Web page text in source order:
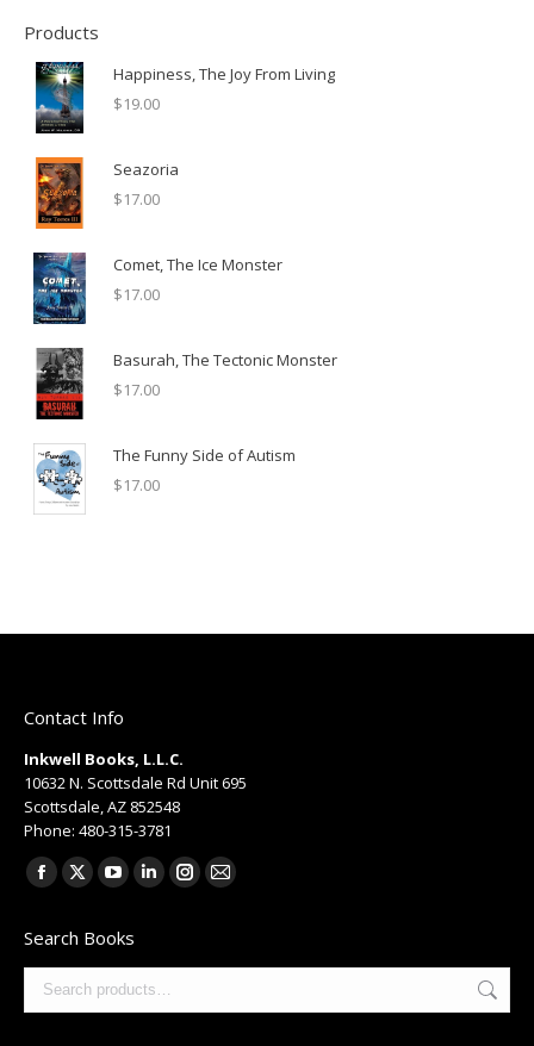
Products
Happiness, The Joy From Living
$19.00
Seazoria
$17.00
Comet, The Ice Monster
$17.00
Basurah, The Tectonic Monster
$17.00
The Funny Side of Autism
$17.00
Contact Info
Inkwell Books, L.L.C.
10632 N. Scottsdale Rd Unit 695
Scottsdale, AZ 852548
Phone: 480-315-3781
Find us on:
Facebook
opens
in
new
X
opens
in
new
YouTube
opens
in
new
Linkedin
new
Instagram
new
Mail
new
Search Books